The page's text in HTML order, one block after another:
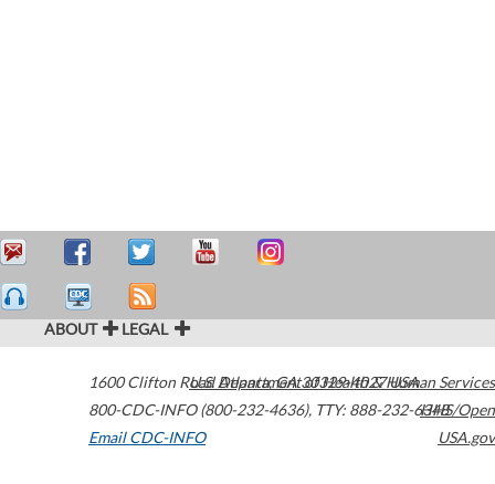
ABOUT LEGAL
1600 Clifton Road Atlanta,GA30329-4027USA
800-CDC-INFO (800-232-4636), TTY: 888-232-6348
Email CDC-INFO
U.S. Department of Health & Human Services
HHS/Open
USA.gov